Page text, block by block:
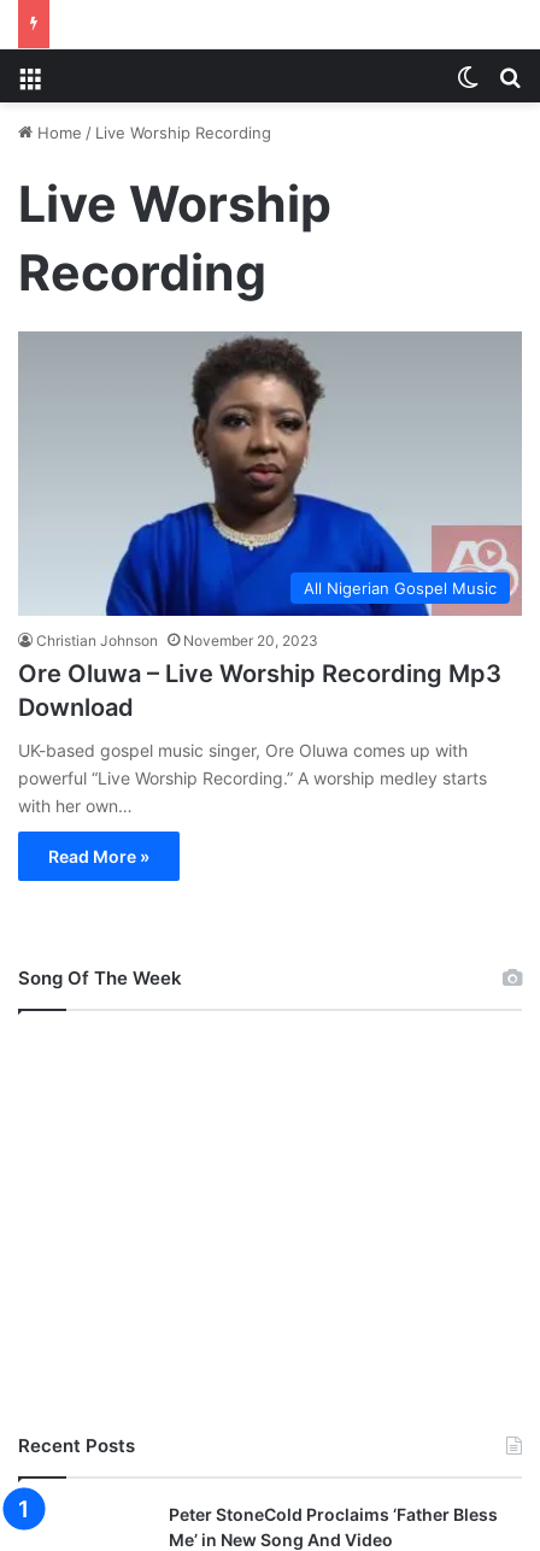
Home / Live Worship Recording
Live Worship
Recording
All Nigerian Gospel Music
Christian Johnson November 20, 2023
Ore Oluwa – Live Worship Recording Mp3
Download
UK-based gospel music singer, Ore Oluwa comes up with
powerful “Live Worship Recording.” A worship medley starts
with her own…
Read More »
Song Of The Week
Recent Posts
Peter StoneCold Proclaims ‘Father Bless
Me’ in New Song And Video